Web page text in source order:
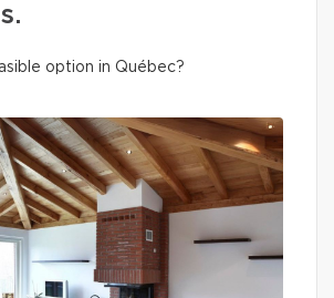
option in Québec?